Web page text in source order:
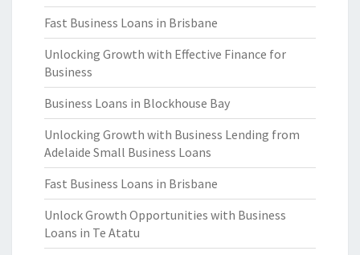
Fast Business Loans in Brisbane
Unlocking Growth with Effective Finance for
Business
Business Loans in Blockhouse Bay
Unlocking Growth with Business Lending from
Adelaide Small Business Loans
Fast Business Loans in Brisbane
Unlock Growth Opportunities with Business
Loans in Te Atatu